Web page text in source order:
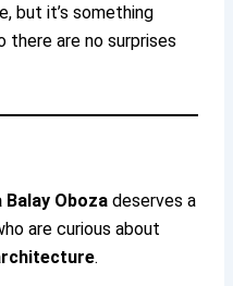
but it’s something
there are no surprises
Balay Oboza deserves a
are curious about
.